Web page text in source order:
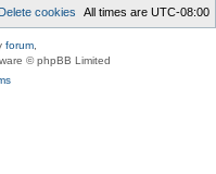
All times are UTC-08:00
Delete cookies
forum
© phpBB Limited